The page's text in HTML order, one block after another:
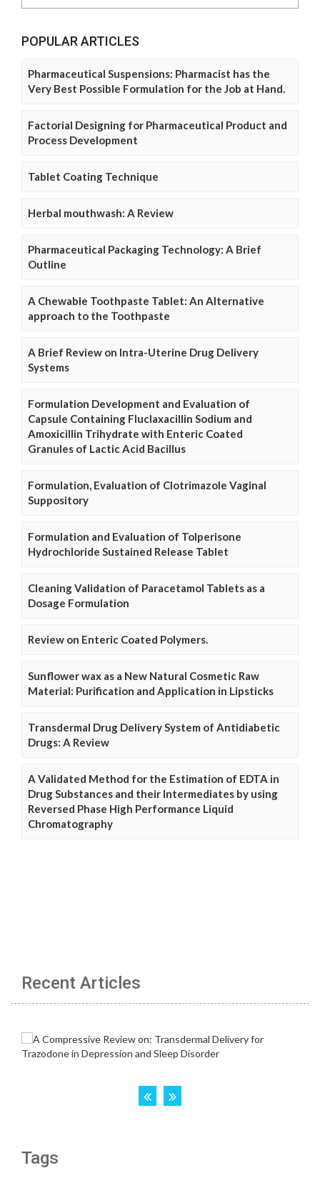
POPULAR ARTICLES
Pharmaceutical Suspensions: Pharmacist has the
Very Best Possible Formulation for the Job at Hand.
Factorial Designing for Pharmaceutical Product and
Process Development
Tablet Coating Technique
Herbal mouthwash: A Review
Pharmaceutical Packaging Technology: A Brief
Outline
A Chewable Toothpaste Tablet: An Alternative
approach to the Toothpaste
A Brief Review on Intra-Uterine Drug Delivery
Systems
Formulation Development and Evaluation of
Capsule Containing Fluclaxacillin Sodium and
Amoxicillin Trihydrate with Enteric Coated
Granules of Lactic Acid Bacillus
Formulation, Evaluation of Clotrimazole Vaginal
Suppository
Formulation and Evaluation of Tolperisone
Hydrochloride Sustained Release Tablet
Cleaning Validation of Paracetamol Tablets as a
Dosage Formulation
Review on Enteric Coated Polymers.
Sunflower wax as a New Natural Cosmetic Raw
Material: Purification and Application in Lipsticks
Transdermal Drug Delivery System of Antidiabetic
Drugs: A Review
A Validated Method for the Estimation of EDTA in
Drug Substances and their Intermediates by using
Reversed Phase High Performance Liquid
Chromatography
Recent Articles
Tags